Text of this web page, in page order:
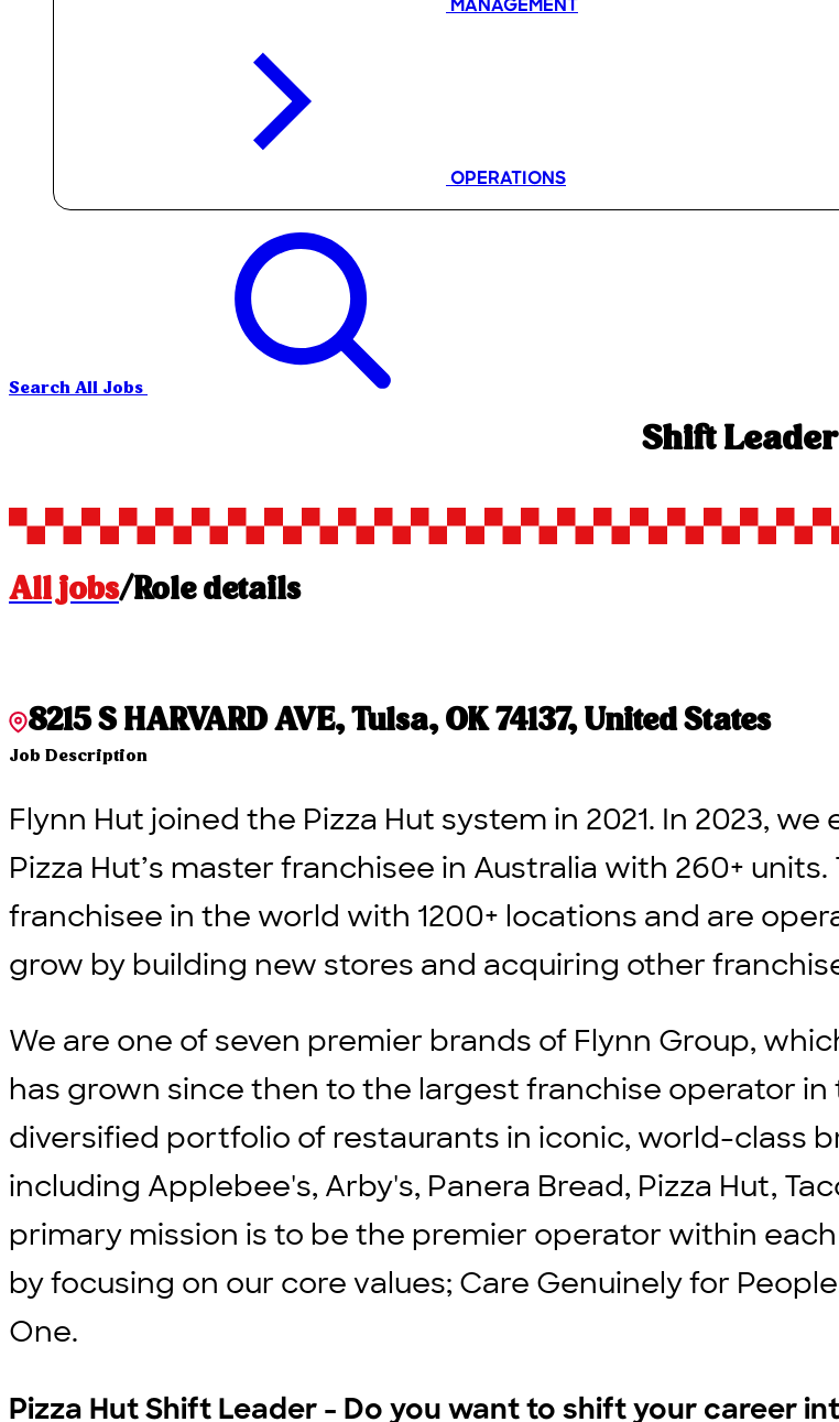
MANAGEMENT
OPERATIONS
Search All Jobs
Shift Leader
All jobs/Role details
8215 S HARVARD AVE, Tulsa, OK 74137, United States
Job Description
Flynn Hut joined the Pizza Hut system in 2021. In 2023,
Pizza Hut’s master franchisee in Australia with 260+
franchisee in the world with 1200+ locations and are
grow by building new stores and acquiring other
We are one of seven premier brands of Flynn Group,
has grown since then to the largest franchise operator
diversified portfolio of restaurants in iconic, world-class
including Applebee's, Arby's, Panera Bread, Pizza Hut,
primary mission is to be the premier operator within
by focusing on our core values; Care Genuinely for
One.
Pizza Hut Shift Leader - Do you want to shift your career